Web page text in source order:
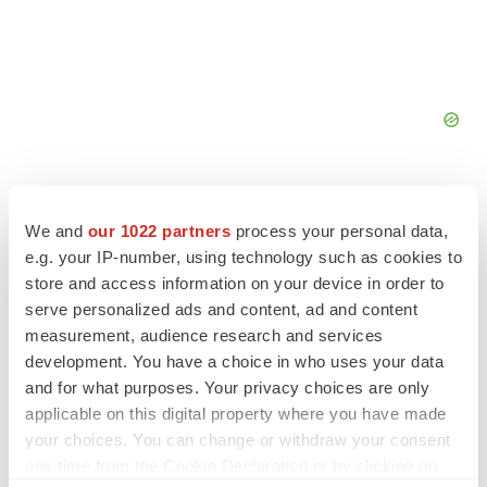
We and our 1022 partners process your personal data,
e.g. your IP-number, using technology such as cookies to
store and access information on your device in order to
serve personalized ads and content, ad and content
measurement, audience research and services
development. You have a choice in who uses your data
and for what purposes. Your privacy choices are only
applicable on this digital property where you have made
your choices. You can change or withdraw your consent
FEATURED STORIES
EDITORIAL
Chaotic adcomms threaten to derail FDA’s bid
to renew trust after Makary, Prasad
Heather McKenzie